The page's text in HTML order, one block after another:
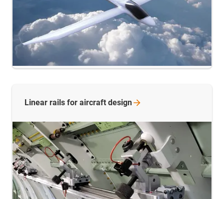
Linear rails for aircraft design